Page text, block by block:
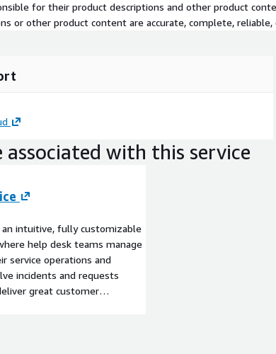
for their product descriptions and other product
or other product content are accurate, complete,
with this service
an intuitive, fully customizable
help desk teams manage
service operations and
incidents and requests
great customer
monday service allows any